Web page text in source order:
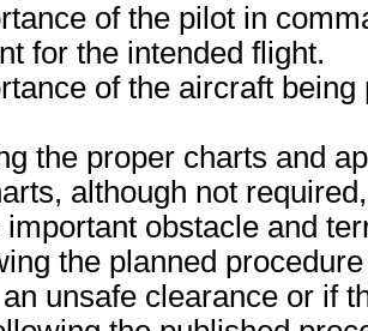
of the pilot in
for the intended flight.
of the aircraft
the proper charts and
although not
important obstacle and
the planned
unsafe clearance or if